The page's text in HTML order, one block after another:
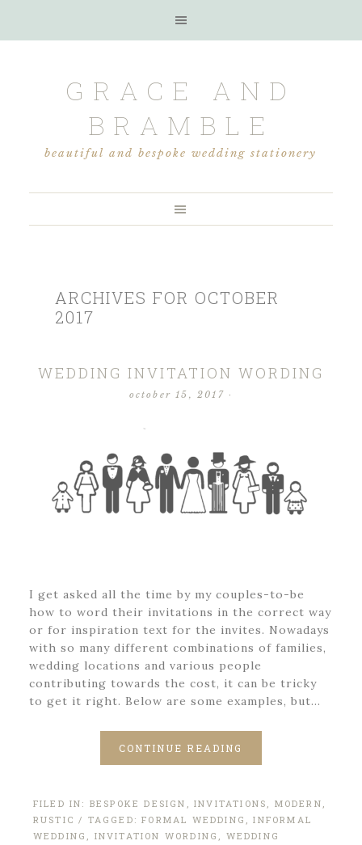
GRACE AND
BRAMBLE
beautiful and bespoke wedding stationery
ARCHIVES FOR OCTOBER
2017
WEDDING INVITATION WORDING
october 15, 2017 ·
I get asked all the time by my couples-to-be
how to word their invitations in the correct way
or for inspiration text for the invites. Nowadays
with so many different combinations of families,
wedding locations and various people
contributing towards the cost, it can be tricky
to get it right. Below are some examples, but…
CONTINUE READING
FILED IN: BESPOKE DESIGN ,INVITATIONS , MODERN ,
RUSTIC / TAGGED:FORMAL WEDDING ,INFORMAL
WEDDING , INVITATION WORDING , WEDDING